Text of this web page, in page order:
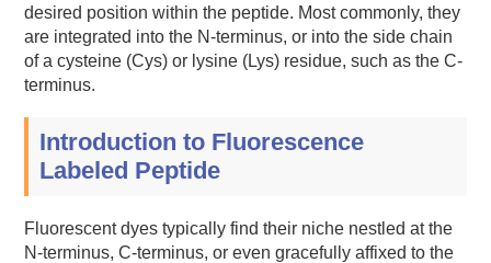
desired position within the peptide. Most commonly, they
are integrated into the N-terminus, or into the side chain
of a cysteine (Cys) or lysine (Lys) residue, such as the C-
terminus.
Introduction to Fluorescence
Labeled Peptide
Fluorescent dyes typically find their niche nestled at the
N-terminus, C-terminus, or even gracefully affixed to the